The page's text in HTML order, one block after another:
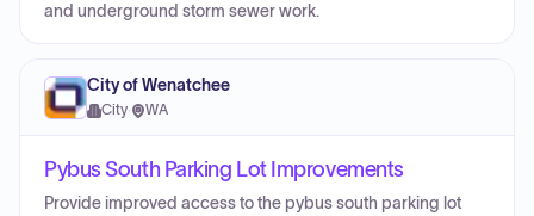
and underground storm sewer work.
City of Wenatchee
City· WA
Pybus South Parking Lot Improvements
Provide improved access to the pybus south parking lot